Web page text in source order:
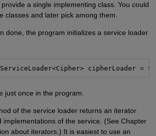
a single implementing class. You could
classes and later pick among them.
done, the program initializes a service loader
cipherLoader =
just once in the program.
of the service loader returns an iterator
implementations of the service. (See Chapter
about iterators.) It is easiest to use an